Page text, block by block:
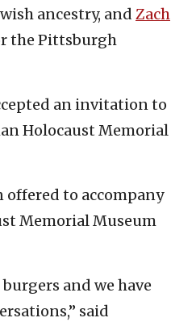
ancestry, and Zach
the Pittsburgh
an invitation to
Holocaust Memorial
offered to accompany
Memorial Museum
and we have
said